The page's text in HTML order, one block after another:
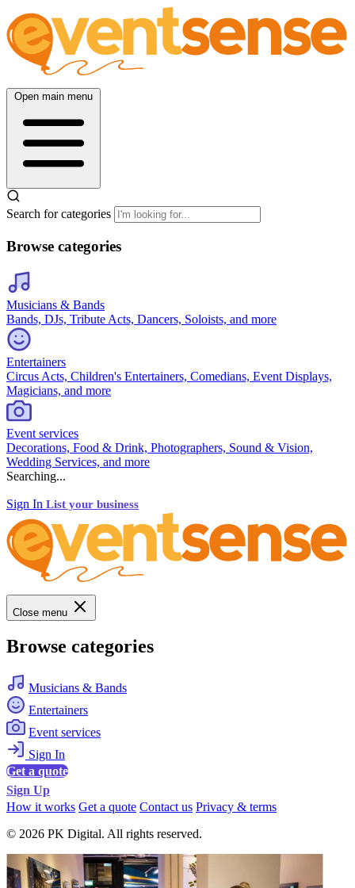
Open main menu
Search for categories
Browse categories
Musicians & Bands
Bands, DJs, Tribute Acts, Dancers, Soloists, and more
Entertainers
Circus Acts, Children's Entertainers, Comedians, Event Displays,
Magicians, and more
Event services
Decorations, Food & Drink, Photographers, Sound & Vision,
Wedding Services, and more
Searching...
Sign In List your business
Close menu
Browse categories
Musicians & Bands
Entertainers
Event services
Sign In
Get a quote
Sign Up
How it works Get a quote Contact us Privacy & terms
© 2026 PK Digital. All rights reserved.